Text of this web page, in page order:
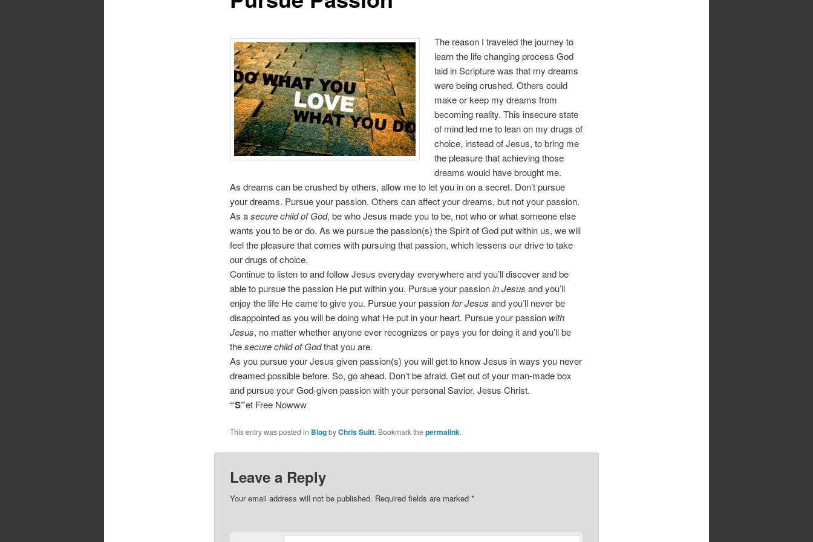
The reason I traveled the journey to
learn the life changing process God
laid in Scripture was that my dreams
were being crushed. Others could
make or keep my dreams from
becoming reality. This insecure state
of mind led me to lean on my drugs of
choice, instead of Jesus, to bring me
the pleasure that achieving those
dreams would have brought me.
As dreams can be crushed by others, allow me to let you in on a secret. Don’t pursue
your dreams. Pursue your passion. Others can affect your dreams, but not your passion.
As asecure child of God, be who Jesus made you to be, not who or what someone else
wants you to be or do. As we pursue the passion(s) the Spirit of God put within us, we will
feel the pleasure that comes with pursuing that passion, which lessens our drive to take
our drugs of choice.
Continue to listen to and follow Jesus everyday everywhere and you’ll discover and be
able to pursue the passion He put within you. Pursue your passionin Jesus and you’ll
enjoy the life He came to give you. Pursue your passion for Jesus and you’ll never be
disappointed as you will be doing what He put in your heart. Pursue your passion with
Jesus, no matter whether anyone ever recognizes or pays you for doing it and you’ll be
thesecure child of Godthat you are.
As you pursue your Jesus given passion(s) you will get to know Jesus in ways you never
dreamed possible before. So, go ahead. Don’t be afraid. Get out of your man-made box
and pursue your God-given passion with your personal Savior, Jesus Christ.
“S”et Free Nowww
This entry was posted in BlogbyChris Suitt. Bookmark the permalink.
Leave a Reply
Your email address will not be published. Required fields are marked *